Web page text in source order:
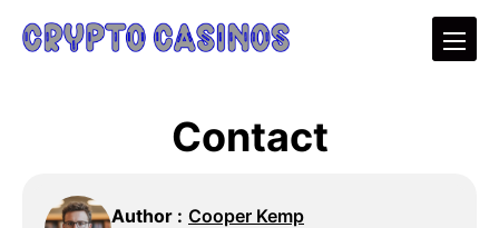
Contact
Author : Cooper Kemp